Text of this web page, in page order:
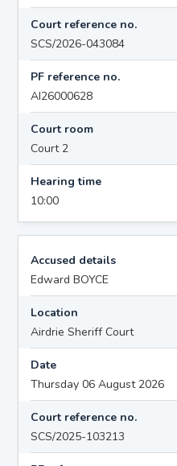
Court reference no.
SCS/2026-043084
PF reference no.
AI26000628
Court room
Court 2
Hearing time
10:00
Accused details
Edward BOYCE
Location
Airdrie Sheriff Court
Date
Thursday 06 August 2026
Court reference no.
SCS/2025-103213